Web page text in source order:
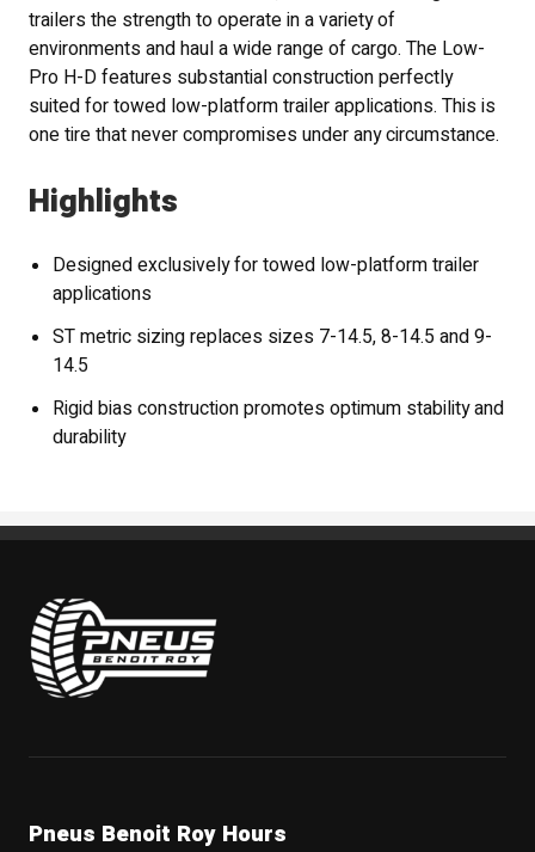
trailers the strength to operate in a variety of
environments and haul a wide range of cargo. The Low-
Pro H-D features substantial construction perfectly
suited for towed low-platform trailer applications. This is
one tire that never compromises under any circumstance.
Highlights
Designed exclusively for towed low-platform trailer
applications
ST metric sizing replaces sizes 7-14.5, 8-14.5 and 9-
14.5
Rigid bias construction promotes optimum stability and
durability
Pneus Benoit Roy
Pneus Benoit Roy Hours